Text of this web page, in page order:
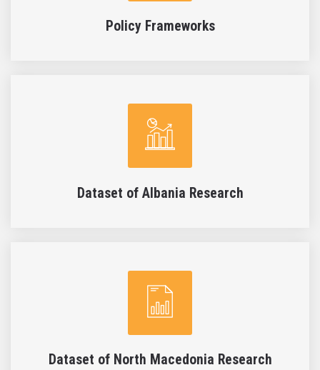
Policy Frameworks
Dataset of Albania Research
Dataset of North Macedonia Research